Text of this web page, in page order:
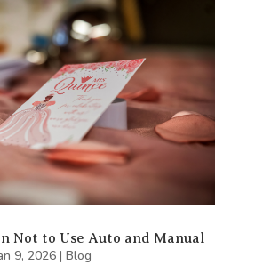
Not to Use Auto and Manual
9, 2026| Blog